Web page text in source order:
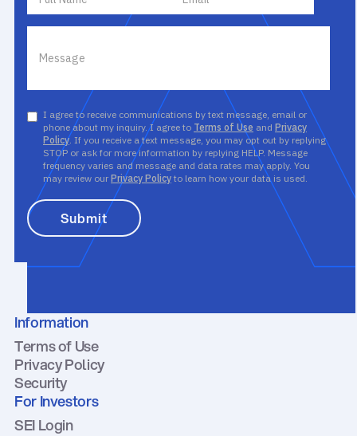
I agree to receive communications by text message, email or
phone about my inquiry. I agree to Terms of Use and Privacy
Policy. If you receive a text message, you may opt out by replying
STOP or ask for more information by replying HELP. Message
frequency varies and message and data rates may apply. You
may review our Privacy Policy to learn how your data is used.
Information
Terms of Use
Privacy Policy
Security
For Investors
SEI Login